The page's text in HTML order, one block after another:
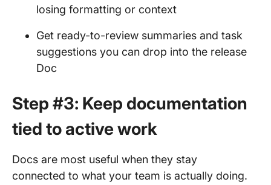
losing formatting or context
Get ready-to-review summaries and task
suggestions you can drop into the release
Doc
Step #3: Keep documentation
tied to active work
Docs are most useful when they stay
connected to what your team is actually doing.